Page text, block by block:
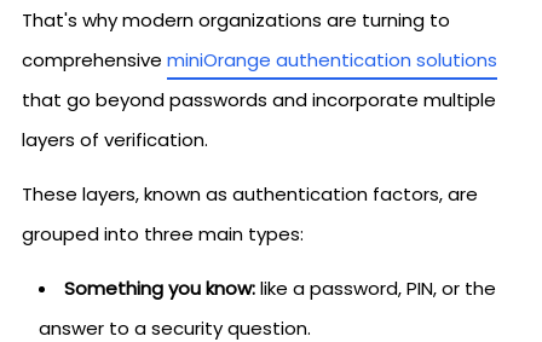
That's why modern organizations are turning to
comprehensive miniOrange authentication solutions
that go beyond passwords and incorporate multiple
layers of verification.
These layers, known as authentication factors, are
grouped into three main types:
Something you know:like a password, PIN, or the
answer to a security question.